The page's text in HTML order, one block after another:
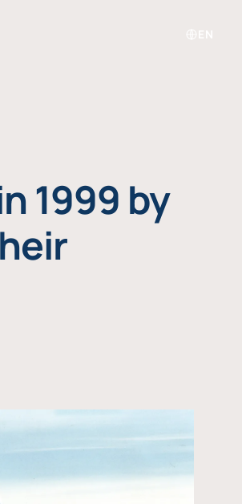
1999 by